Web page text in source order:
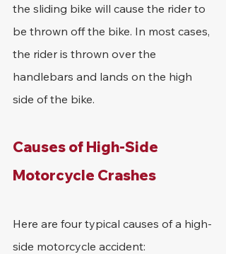
the sliding bike will cause the rider to
be thrown off the bike. In most cases,
the rider is thrown over the
handlebars and lands on the high
side of the bike.
Causes of High-Side
Motorcycle Crashes
Here are four typical causes of a high-
side motorcycle accident: